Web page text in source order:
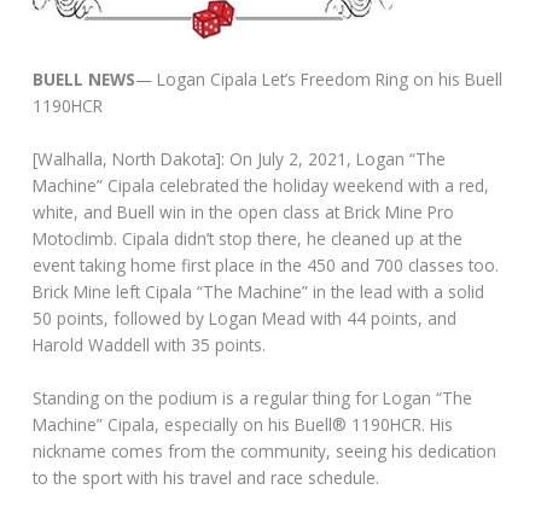
BUELL NEWS— Logan Cipala Let’s Freedom Ring on his Buell
1190HCR
[Walhalla, North Dakota]: On July 2, 2021, Logan “The
Machine” Cipala celebrated the holiday weekend with a red,
white, and Buell win in the open class at Brick Mine Pro
Motoclimb. Cipala didn’t stop there, he cleaned up at the
event taking home first place in the 450 and 700 classes too.
Brick Mine left Cipala “The Machine” in the lead with a solid
50 points, followed by Logan Mead with 44 points, and
Harold Waddell with 35 points.
Standing on the podium is a regular thing for Logan “The
Machine” Cipala, especially on his Buell® 1190HCR. His
nickname comes from the community, seeing his dedication
to the sport with his travel and race schedule.